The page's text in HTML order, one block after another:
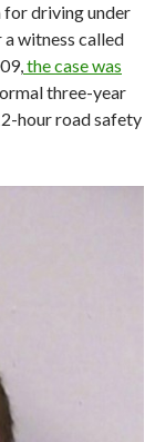
for driving under
witness called
the case was
three-year
hour road safety